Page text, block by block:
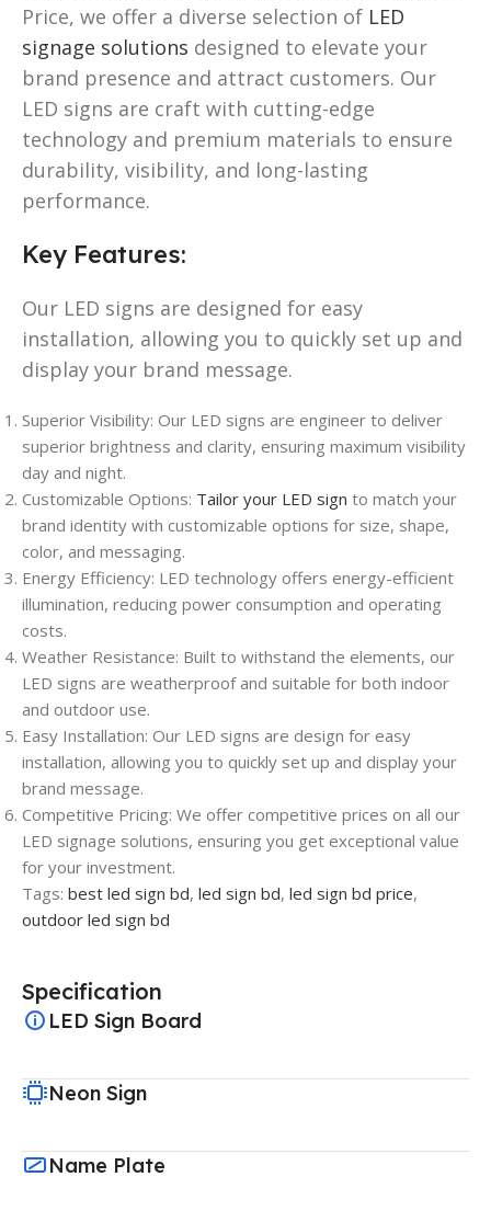
Price, we offer a diverse selection of LED
signage solutions designed to elevate your
brand presence and attract customers. Our
LED signs are craft with cutting-edge
technology and premium materials to ensure
durability, visibility, and long-lasting
performance.
Key Features:
Our LED signs are designed for easy
installation, allowing you to quickly set up and
display your brand message.
Superior Visibility: Our LED signs are engineer to deliver
superior brightness and clarity, ensuring maximum visibility
day and night.
Customizable Options: Tailor your LED sign to match your
brand identity with customizable options for size, shape,
color, and messaging.
Energy Efficiency: LED technology offers energy-efficient
illumination, reducing power consumption and operating
costs.
Weather Resistance: Built to withstand the elements, our
LED signs are weatherproof and suitable for both indoor
and outdoor use.
Easy Installation: Our LED signs are design for easy
installation, allowing you to quickly set up and display your
brand message.
Competitive Pricing: We offer competitive prices on all our
LED signage solutions, ensuring you get exceptional value
for your investment.
Tags: best led sign bd, led sign bd, led sign bd price,
outdoor led sign bd
Specification
LED Sign Board
Neon Sign
Name Plate